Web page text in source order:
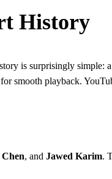
History
is surprisingly simple:
smooth playback.
Chen, and Jawed Karim.